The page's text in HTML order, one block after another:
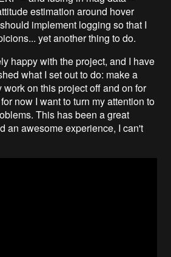
estimation around hover
implement logging so that I
yet another thing to do.
happy with the project, and I have
what I set out to do: make a
work on this project off and on for
now I want to turn my attention to
This has been a great
an awesome experience, I can't